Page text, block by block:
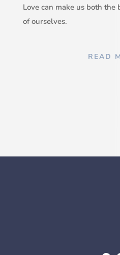
Love can make us both
of ourselves.
READ